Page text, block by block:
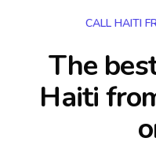
CALL HAITI
The
Haiti